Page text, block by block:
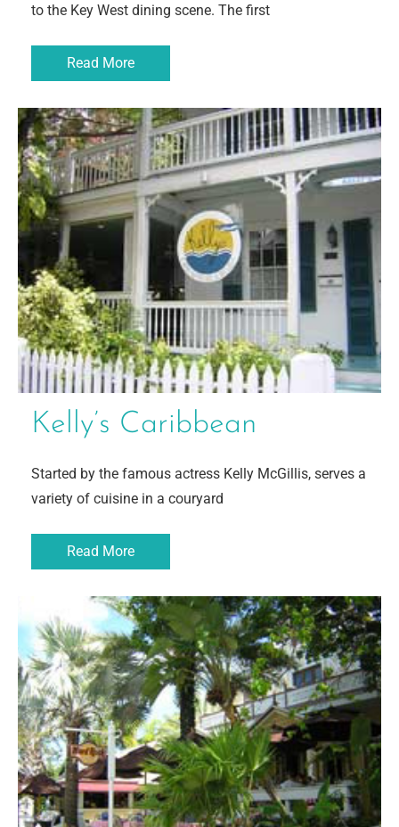
to the Key West dining scene. The first
Read More
Kelly’s Caribbean
Started by the famous actress Kelly McGillis, serves a
variety of cuisine in a couryard
Read More